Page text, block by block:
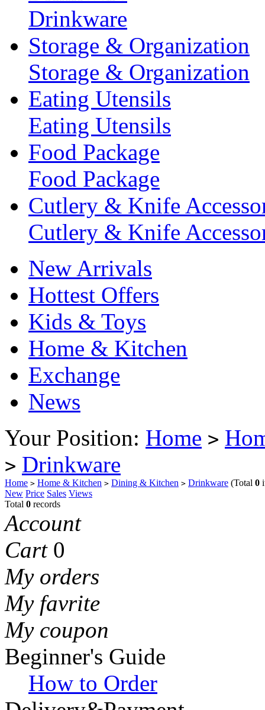
Drinkware
Storage & Organization
Storage & Organization
Eating Utensils
Eating Utensils
Food Package
Food Package
Cutlery & Knife
Cutlery & Knife
New Arrivals
Hottest Offers
Kids & Toys
Home & Kitchen
Exchange
News
Your Position: Home >
> Drinkware
Home > Home & Kitchen > Dining & Kitchen > Drinkware (Total 0
New Price Sales Views
Total 0 records
Account
Cart 0
My orders
My favrite
My coupon
Beginner's Guide
How to Order